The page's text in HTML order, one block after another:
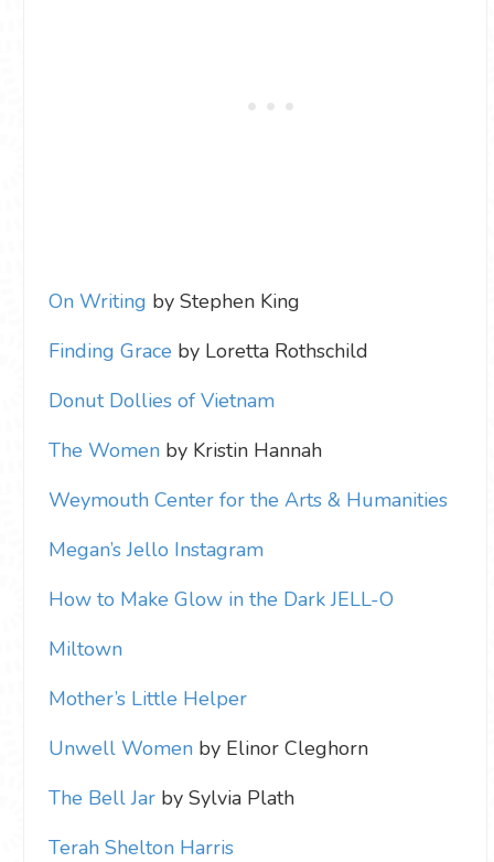
On Writing by Stephen King
Finding Grace by Loretta Rothschild
Donut Dollies of Vietnam
The Women by Kristin Hannah
Weymouth Center for the Arts & Humanities
Megan’s Jello Instagram
How to Make Glow in the Dark JELL-O
Miltown
Mother’s Little Helper
Unwell Women by Elinor Cleghorn
The Bell Jar by Sylvia Plath
Terah Shelton Harris